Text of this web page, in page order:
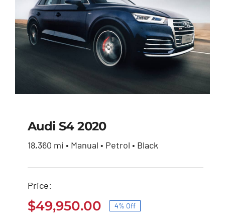
Audi S4 2020
$
was:
Audi S4 2020
18,360 mi • Manual • Petrol • Black
Price:
Original
$49,950.00Current
4% Off